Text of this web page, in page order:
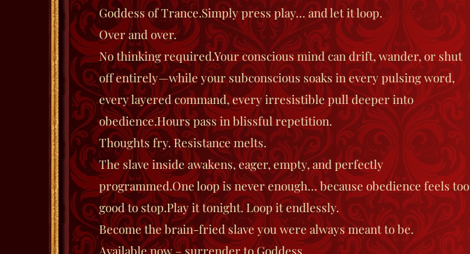
Goddess of Trance.Simply press play… and let it loop.
Over and over.
No thinking required.Your conscious mind can drift, wander, or shut
off entirely—while your subconscious soaks in every pulsing word,
every layered command, every irresistible pull deeper into
obedience.Hours pass in blissful repetition.
Thoughts fry.Resistance melts.
The slave inside awakens, eager, empty, and perfectly
programmed.One loop is never enough… because obedience feels too
good to stop.Play it tonight. Loop it endlessly.
Become the brain-fried slave you were always meant to be.
Available now – surrender to Goddess.